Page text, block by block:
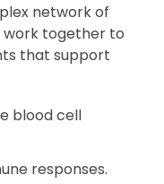
network of
work together to
that support
blood cell
responses.